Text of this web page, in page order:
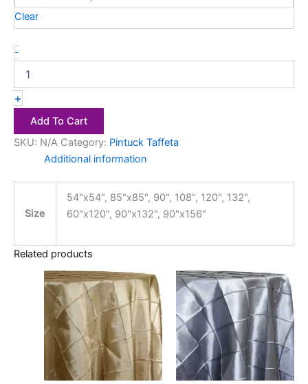
Clear
-
+
Add To Cart
SKU: N/A Category: Pintuck Taffeta
Additional information
Size
54"x54", 85"x85", 90", 108", 120", 132",
60"x120", 90"x132", 90"x156"
Related products
range:
$18.00
through
$28.00
This
product
has
multiple
variants.
The
options
range:
$18.00
through
$28.00
This
product
has
multiple
variants.
The
options